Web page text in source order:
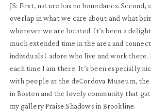
JS: First, nature has no boundaries. Second,
overlap in what we care about and what
wherever we are located. It’s been a
much extended time in the area and
individuals I adore who live and work there.
each time I am there. It’s been especially
with people at the deCordova Museum,
in Boston and the lovely community that
my gallery Praise Shadows in Brookline.